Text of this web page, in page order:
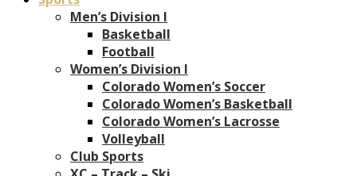
Men’s Division I
Basketball
Football
Women’s Division I
Colorado Women’s Soccer
Colorado Women’s Basketball
Colorado Women’s Lacrosse
Volleyball
Club Sports